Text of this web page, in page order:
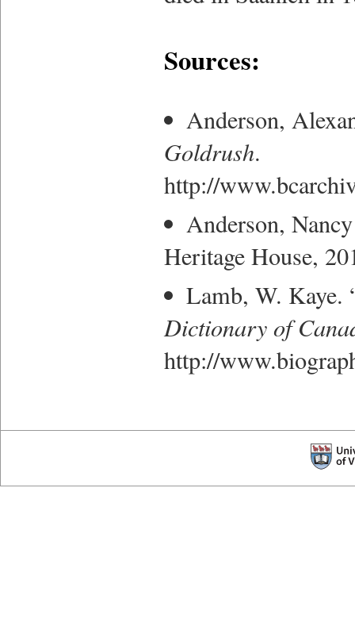
Sources:
Anderson,
Goldrush.
http://
Anderson,
Heritage House,
Lamb, W. Kaye.
Dictionary of
http://